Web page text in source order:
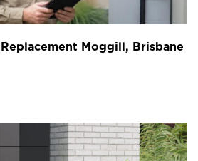
Moggill, Brisbane